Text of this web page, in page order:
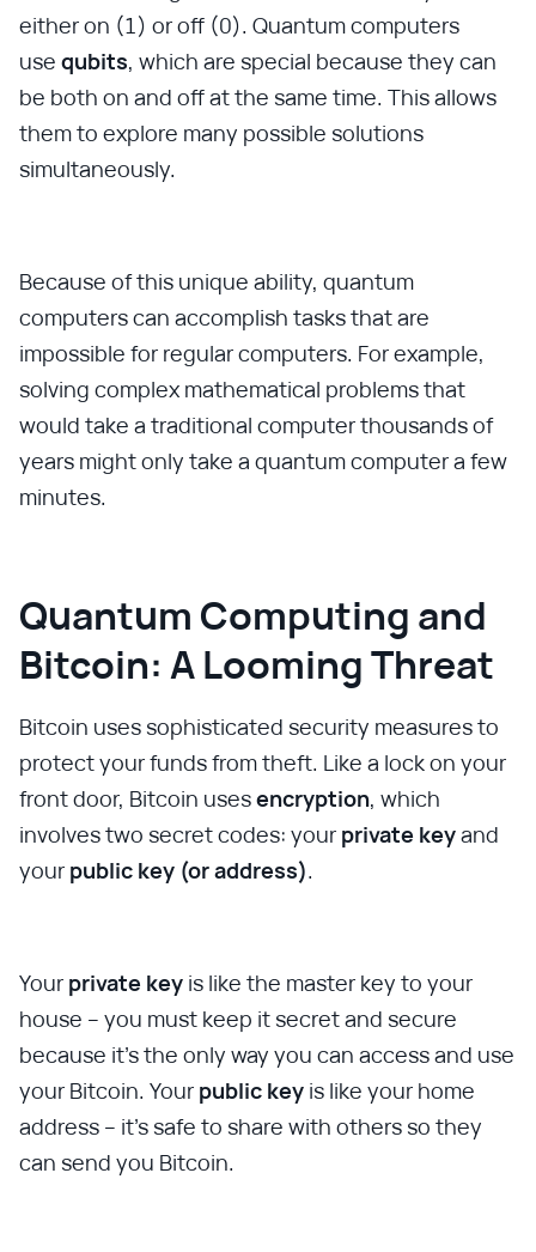
either on (1) or off (0). Quantum computers
use qubits, which are special because they can
be both on and off at the same time. This allows
them to explore many possible solutions
simultaneously.
Because of this unique ability, quantum
computers can accomplish tasks that are
impossible for regular computers. For example,
solving complex mathematical problems that
would take a traditional computer thousands of
years might only take a quantum computer a few
minutes.
Quantum Computing and
Bitcoin: A Looming Threat
Bitcoin uses sophisticated security measures to
protect your funds from theft. Like a lock on your
front door, Bitcoin usesencryption, which
involves two secret codes: your private keyand
your public key (or address).
Your private key is like the master key to your
house – you must keep it secret and secure
because it's the only way you can access and use
your Bitcoin. Your public key is like your home
address – it's safe to share with others so they
can send you Bitcoin.